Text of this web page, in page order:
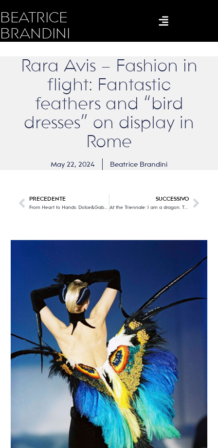
BEATRICE
BRANDINI
Rara Avis – Fashion in
flight: Fantastic
feathers and “bird
dresses” on display in
Rome
May 22, 2024 Beatrice Brandini
PRECEDENTE SUCCESSIVO
At the Triennale: I am a dragon. The true story of Alessandro Mendini